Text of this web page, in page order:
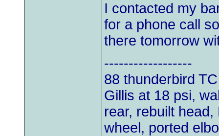
I contacted my
for a phone call
there tomorrow
------------------
88 thunderbird
Gillis at 18 psi,
rear, rebuilt
wheel, ported